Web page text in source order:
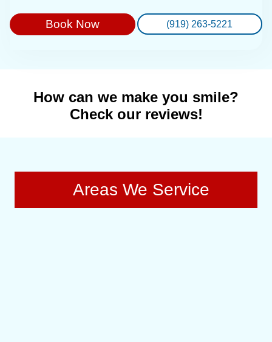
Book Now (919) 263-5221
How can we make you smile?
Check our reviews!
Areas We Service